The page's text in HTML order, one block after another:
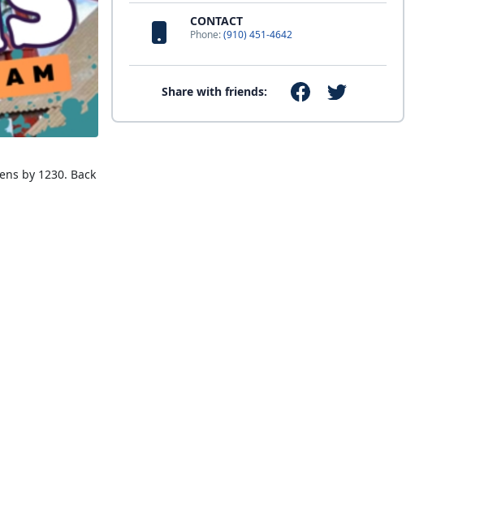
CONTACT
Phone:(910) 451-4642
Share with friends:
by 1230. Back